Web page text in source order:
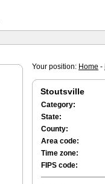
Your position: Home -
Stoutsville
Category:
State:
County:
Area code:
Time zone:
FIPS code: